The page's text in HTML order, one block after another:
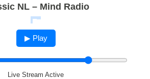
NL – Mind Radio
▶ Play
Live Stream Active